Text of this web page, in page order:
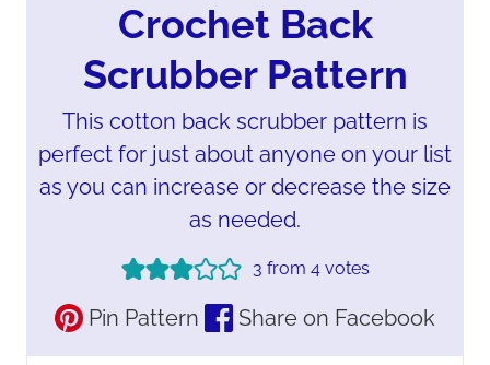
Crochet Back
Scrubber Pattern
This cotton back scrubber pattern is
perfect for just about anyone on your list
as you can increase or decrease the size
as needed.
3 from 4votes
Pin Pattern Share on Facebook